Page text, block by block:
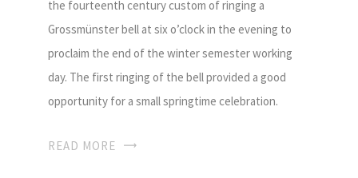
the fourteenth century custom of ringing a
Grossmünster bell at six o’clock in the evening to
proclaim the end of the winter semester working
day. The first ringing of the bell provided a good
opportunity for a small springtime celebration.
READ MORE